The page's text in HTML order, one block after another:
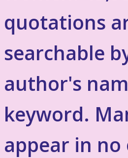
quotations
searchable
author's
keyword.
appear in